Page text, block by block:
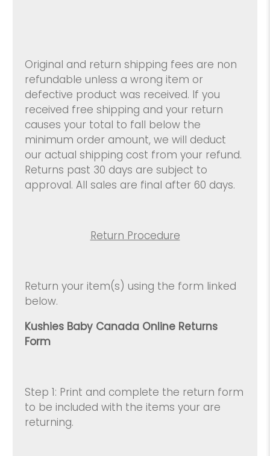
Original and return shipping fees are non
refundable unless a wrong item or
defective product was received. If you
received free shipping and your return
causes your total to fall below the
minimum order amount, we will deduct
our actual shipping cost from your refund.
Returns past 30 days are subject to
approval. All sales are final after 60 days.
Return Procedure
Return your item(s) using the form linked
below.
Kushies Baby Canada Online Returns
Form
Step 1: Print and complete the return form
to be included with the items your are
returning.